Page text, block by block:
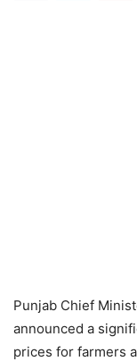
Punjab Chief
announced a
prices for farmers